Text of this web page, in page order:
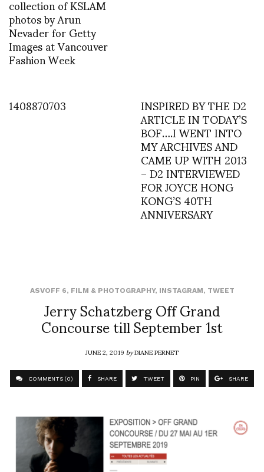
photos by Arun
Nevader for Getty
Images at Vancouver
Fashion Week
1408870703 INSPIRED BY THE D2
ARTICLE IN TODAY’S
BOF….I WENT INTO
MY ARCHIVES AND
CAME UP WITH 2013
– D2 INTERVIEWED
FOR JOYCE HONG
KONG’S 40TH
ANNIVERSARY
ASVOFF 6, FILM & PHOTOGRAPHY, INSTAGRAM, TWEET
Jerry Schatzberg Off Grand
Concourse till September 1st
JUNE 2, 2019byDIANE PERNET
COMMENTS (0) SHARE TWEET PIN SHARE